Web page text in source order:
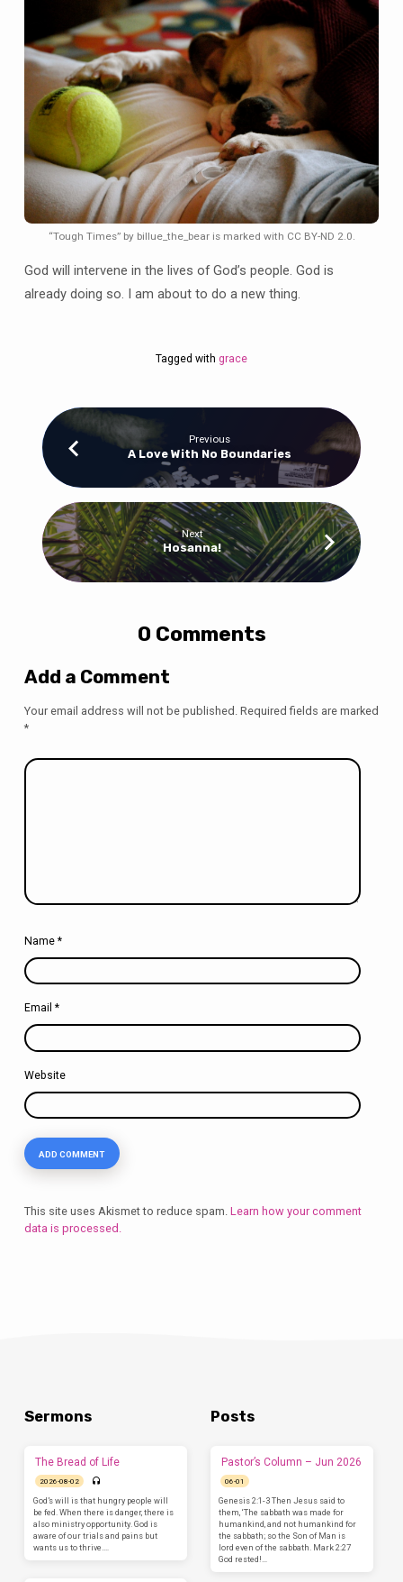
“Tough Times” by billue_the_bear is marked with CC BY-ND 2.0.
God will intervene in the lives of God’s people. God is
already doing so. I am about to do a new thing.
Tagged with grace
Previous
A Love With No Boundaries
Next
Hosanna!
0 Comments
Add a Comment
Your email address will not be published. Required fields are marked
*
Name *
Email *
Website
This site uses Akismet to reduce spam. Learn how your comment
data is processed.
Sermons
The Bread of Life
2026-08-02
God’s will is that hungry people will
be fed. When there is danger, there is
also ministry opportunity. God is
aware of our trials and pains but
wants us to thrive.…
Posts
Pastor’s Column – Jun 2026
06-01
Genesis 2:1-3 Then Jesus said to
them, ‘The sabbath was made for
humankind, and not humankind for
the sabbath; so the Son of Man is
lord even of the sabbath. Mark 2:27
God rested!…